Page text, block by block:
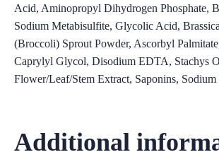
Acid, Aminopropyl Dihydrogen Phosphate,
Sodium Metabisulfite, Glycolic Acid,
(Broccoli) Sprout Powder, Ascorbyl
Caprylyl Glycol, Disodium EDTA, Stachys
Flower/Leaf/Stem Extract, Saponins, Sodium
Additional